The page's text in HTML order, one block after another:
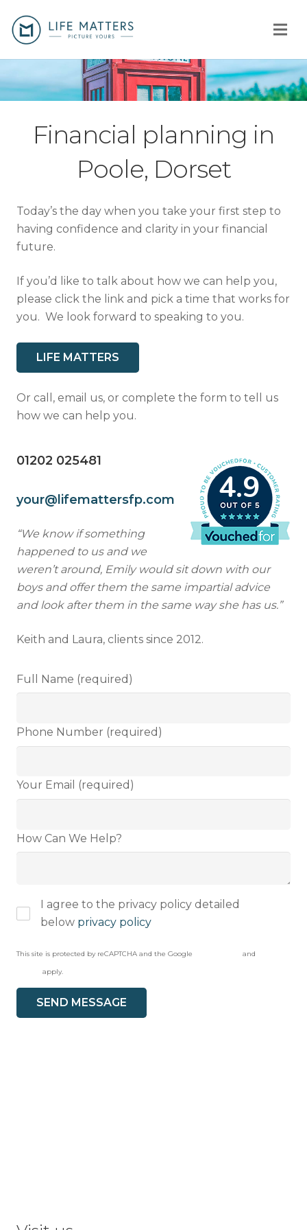
Home
Client stories
Why us?
Fees
Resources
Contact
Financial planning in
Poole, Dorset
Today’s the day when you take your first step to
having confidence and clarity in your financial
future.
If you’d like to talk about how we can help you,
please click the link and pick a time that works for
you. We look forward to speaking to you.
LIFE MATTERS
Or call, email us, or complete the form to tell us
how we can help you.
4.9
01202 025481
your@lifemattersfp.com
“We know if something
happened to us and we
weren’t around, Emily would sit down with our
boys and offer them the same impartial advice
and look after them in the same way she has us.”
Keith and Laura, clients since 2012.
Full Name (required)
Phone Number (required)
Your Email (required)
How Can We Help?
I agree to the privacy policy detailed
below privacy policy
This site is protected by reCAPTCHA and the Google and
apply.